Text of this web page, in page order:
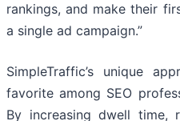
rankings, and make their
a single ad campaign.”
SimpleTraffic’s unique
favorite among SEO
By increasing dwell time,